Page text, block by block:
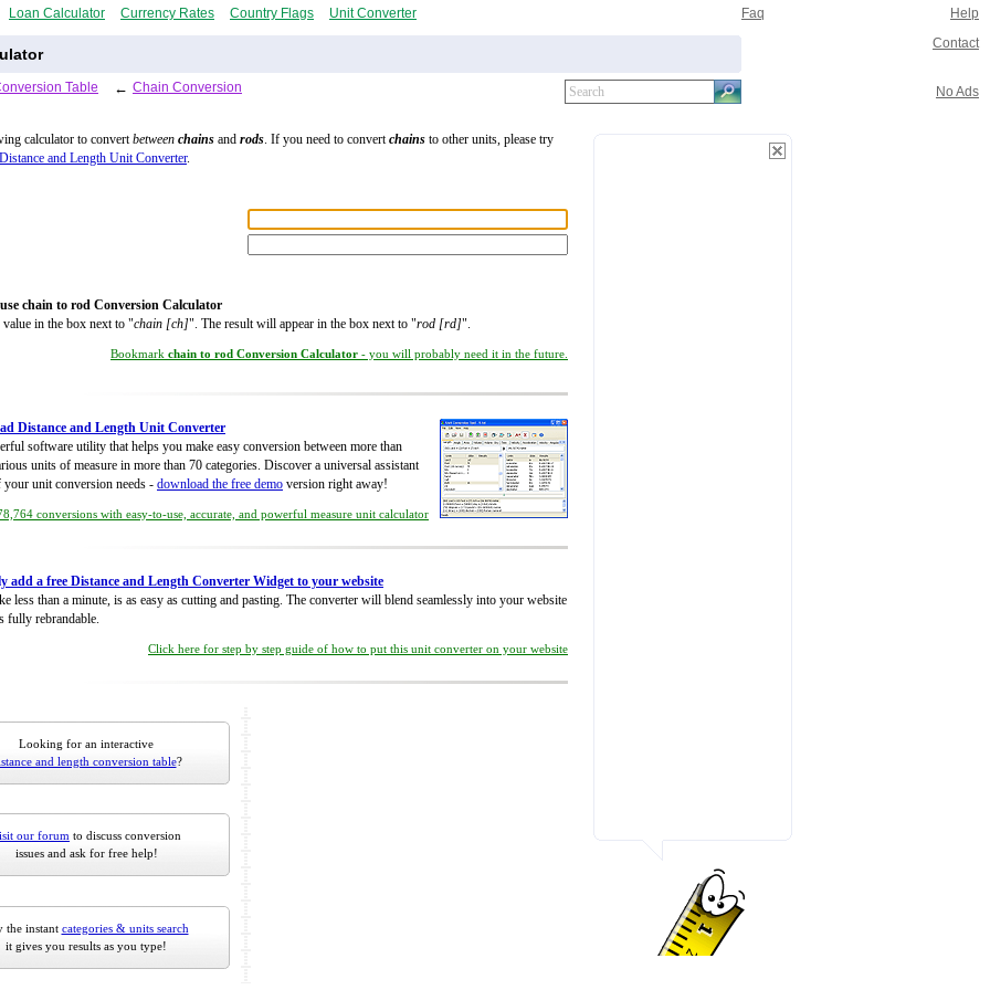
Loan Calculator Currency Rates Country Flags Unit Converter Faq Help
Contact
Table ← Chain Conversion No Ads
calculator to convertbetween chains and rods. If you need to convertchains to other units, please try
Distance and Length Unit Converter.
chain to rod Conversion Calculator
value in the box next to "chain [ch]". The result will appear in the box next to "rod [rd]".
Bookmark chain to rod Conversion Calculator - you will probably need it in the future.
Distance and Length Unit Converter
software utility that helps you make easy conversion between more than
units of measure in more than 70 categories. Discover a universal assistant
unit conversion needs - download the free demo version right away!
conversions with easy-to-use, accurate, and powerful measure unit calculator
add a free Distance and Length Converter Widget to your website
less than a minute, is as easy as cutting and pasting. The converter will blend seamlessly into your website
fully rebrandable.
Click here for step by step guide of how to put this unit converter on your website
Looking for an interactive
and length conversion table?
our forum to discuss conversion
issues and ask for free help!
the instant categories & units search
it gives you results as you type!